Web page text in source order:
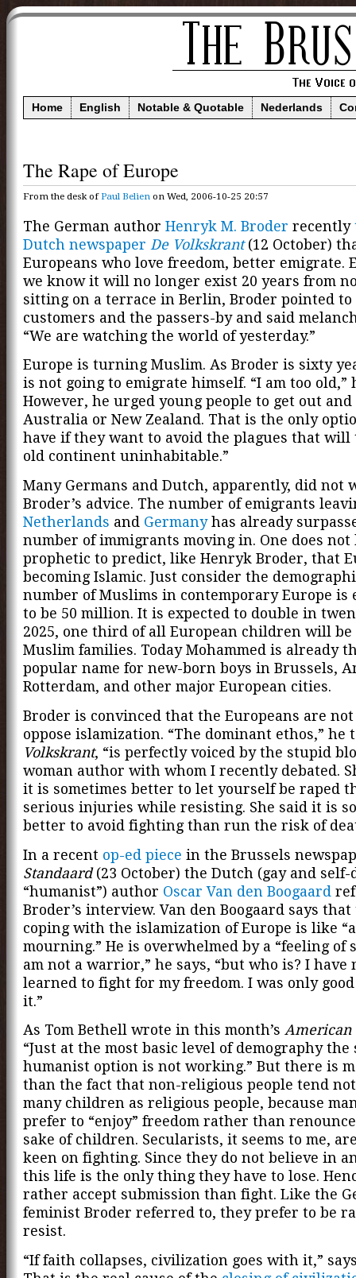
Home English Notable & Quotable Nederlands
The Rape of Europe
From the desk ofPaul Belien on Wed, 2006-10-25 20:57
The German author Henryk M. Broder recently
Dutch newspaper De Volkskrant(12 October)
Europeans who love freedom, better emigrate.
we know it will no longer exist 20 years from
sitting on a terrace in Berlin, Broder pointed
customers and the passers-by and said
“We are watching the world of yesterday.”
Europe is turning Muslim. As Broder is sixty
is not going to emigrate himself. “I am too old,”
However, he urged young people to get out and
Australia or New Zealand. That is the only
have if they want to avoid the plagues that
old continent uninhabitable.”
Many Germans and Dutch, apparently, did not
Broder’s advice. The number of emigrants
Netherlands and Germanyhas already
number of immigrants moving in. One does not
prophetic to predict, like Henryk Broder, that
becoming Islamic. Just consider the
number of Muslims in contemporary Europe is
to be 50 million. It is expected to double in
2025, one third of all European children will
Muslim families. Today Mohammed is already
popular name for new-born boys in Brussels,
Rotterdam, and other major European cities.
Broder is convinced that the Europeans are
oppose islamization. “The dominant ethos,” he
Volkskrant, “is perfectly voiced by the stupid
woman author with whom I recently debated.
it is sometimes better to let yourself be raped
serious injuries while resisting. She said it is
better to avoid fighting than run the risk of
In a recent op-ed piece in the Brussels
Standaard(23 October) the Dutch (gay and self-
“humanist”) author Oscar Van den Boogaard
Broder’s interview. Van den Boogaard says
coping with the islamization of Europe is like
mourning.” He is overwhelmed by a “feeling of
am not a warrior,” he says, “but who is? I have
learned to fight for my freedom. I was only
it.”
As Tom Bethell wrote in this month’s American
“Just at the most basic level of demography the
humanist option is not working.” But there is
than the fact that non-religious people tend
many children as religious people, because
prefer to “enjoy” freedom rather than
sake of children. Secularists, it seems to me,
keen on fighting. Since they do not believe in
this life is the only thing they have to lose.
rather accept submission than fight. Like the
feminist Broder referred to, they prefer to be
resist.
“If faith collapses, civilization goes with it,”